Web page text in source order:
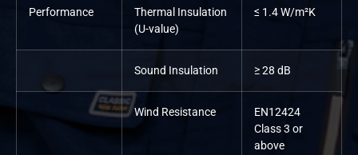
Performance
Thermal Insulation
(U-value)
≤ 1.4 W/m²K
Sound Insulation ≥ 28 dB
Wind Resistance
EN12424
Class 3 or
above